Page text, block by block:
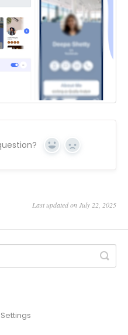
Yes No
Last updated on July 22, 2025